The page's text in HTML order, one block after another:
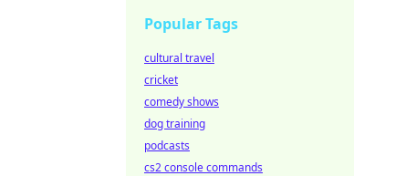
Popular Tags
cultural travel
cricket
comedy shows
dog training
podcasts
cs2 console commands